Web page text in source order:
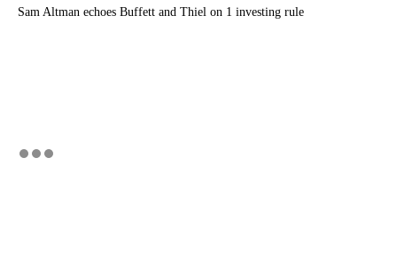
Sam Altman echoes Buffett and Thiel on 1 investing rule